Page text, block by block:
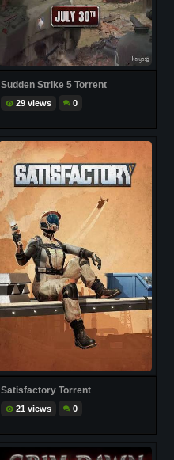
Sudden Strike 5 Torrent
29 views 0
Satisfactory Torrent
21 views 0